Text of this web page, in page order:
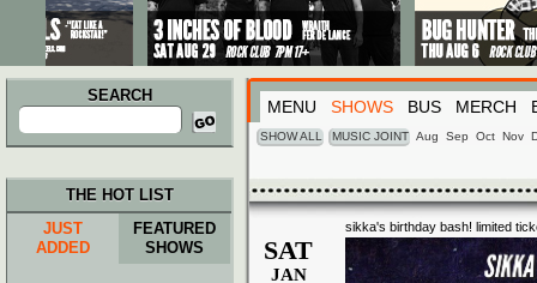
SEARCH
Search
for:
MENU SHOWS BUS MERCH
SHOW ALL MUSIC JOINT Aug Sep Oct Nov
sikka's birthday bash! limited
SAT
JAN
THE HOT LIST
JUST
ADDED
FEATURED
SHOWS